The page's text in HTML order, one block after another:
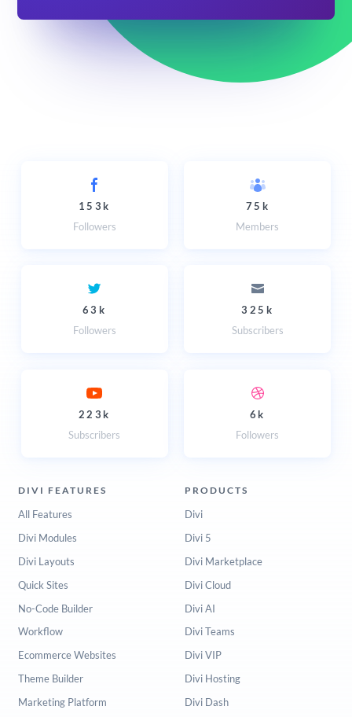
153k
Followers
75k
Members
63k
Followers
325k
Subscribers
223k
Subscribers
6k
Followers
DIVI FEATURES
All Features
Divi Modules
Divi Layouts
Quick Sites
No-Code Builder
Workflow
Ecommerce Websites
Theme Builder
Marketing Platform
PRODUCTS
Divi
Divi 5
Divi Marketplace
Divi Cloud
Divi AI
Divi Teams
Divi VIP
Divi Hosting
Divi Dash